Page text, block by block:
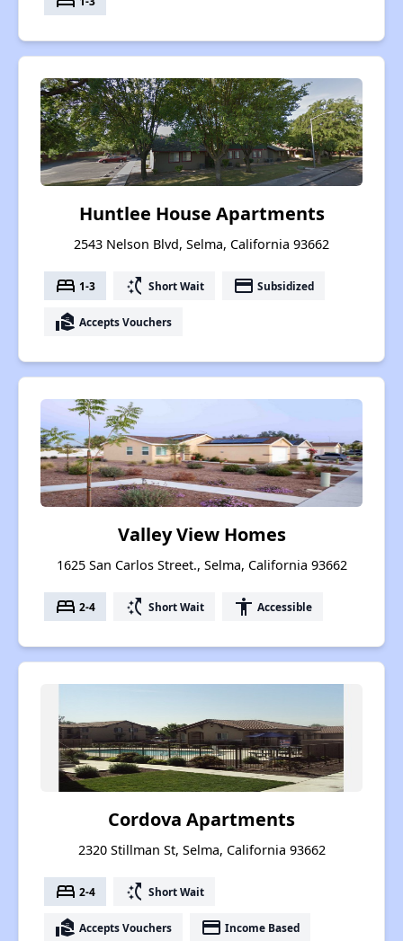
Huntlee House Apartments
2543 Nelson Blvd, Selma, California 93662
bed 1-3 switch_access_shortcut Short Wait payment Subsidized
real_estate_agent Accepts Vouchers
Valley View Homes
1625 San Carlos Street., Selma, California 93662
bed 2-4 switch_access_shortcut Short Wait accessibility Accessible
Cordova Apartments
2320 Stillman St, Selma, California 93662
bed 2-4 switch_access_shortcut Short Wait
real_estate_agent Accepts Vouchers payment Income Based